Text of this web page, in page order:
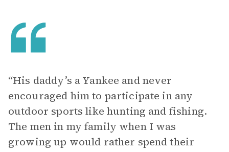
“His daddy’s a Yankee and never
encouraged him to participate in any
outdoor sports like hunting and fishing.
The men in my family when I was
growing up would rather spend their